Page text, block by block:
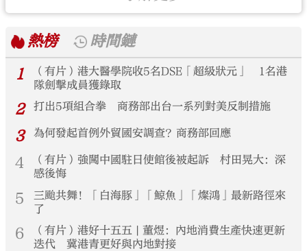
熱榜
時間鏈
1
（有片）港大醫學院收5名DSE「超級狀元」 1名港
隊劍擊成員獲錄取
2 打出5項組合拳 商務部出台一系列對美反制措施
3 為何發起首例外貿國安調查？商務部回應
4
（有片）強闖中國駐日使館後被起訴 村田晃大：深
感後悔
5
三颱共舞！「白海豚」「鯨魚」「燦鴻」最新路徑來
了
6
（有片）港好十五五 | 董煜：內地消費生產快速更新
迭代 冀港青更好與內地對接